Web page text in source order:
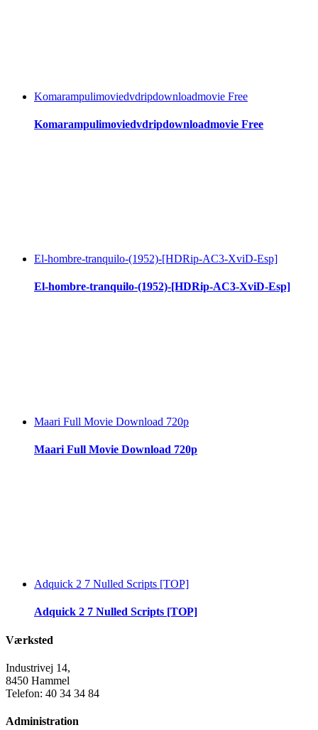
Komarampulimoviedvdripdownloadmovie Free
Komarampulimoviedvdripdownloadmovie Free
El-hombre-tranquilo-(1952)-[HDRip-AC3-XviD-Esp]
El-hombre-tranquilo-(1952)-[HDRip-AC3-XviD-Esp]
Maari Full Movie Download 720p
Maari Full Movie Download 720p
Adquick 2 7 Nulled Scripts [TOP]
Adquick 2 7 Nulled Scripts [TOP]
Værksted
Industrivej 14,
8450 Hammel
Telefon: 40 34 34 84
Administration